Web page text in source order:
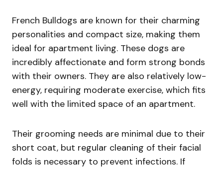
French Bulldogs are known for their charming
personalities and compact size, making them
ideal for apartment living. These dogs are
incredibly affectionate and form strong bonds
with their owners. They are also relatively low-
energy, requiring moderate exercise, which fits
well with the limited space of an apartment.
Their grooming needs are minimal due to their
short coat, but regular cleaning of their facial
folds is necessary to prevent infections. If